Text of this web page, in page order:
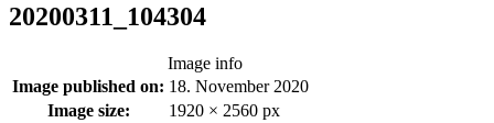
20200311_104304
Image info
Image published on: 18. November 2020
Image size:
1920 × 2560 px